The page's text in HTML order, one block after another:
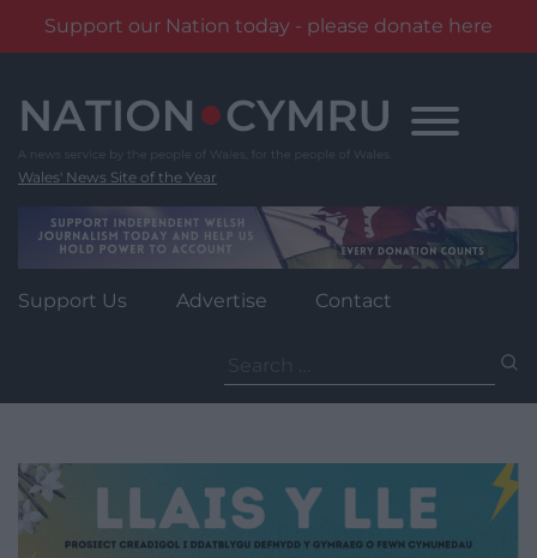
Support our Nation today - please donate here
content
Wales' News Site of the Year
Support Us Advertise Contact
for: